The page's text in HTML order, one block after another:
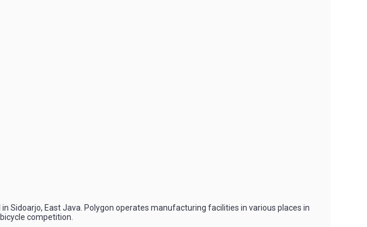
Sidoarjo, East Java. Polygon operates manufacturing facilities in various places in
competition.